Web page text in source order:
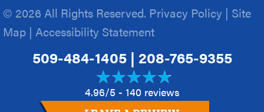
© 2026 All Rights Reserved. Privacy Policy | Site
Map | Accessibility Statement
509-484-1405| 208-765-9355
4.96/5 - 140 reviews